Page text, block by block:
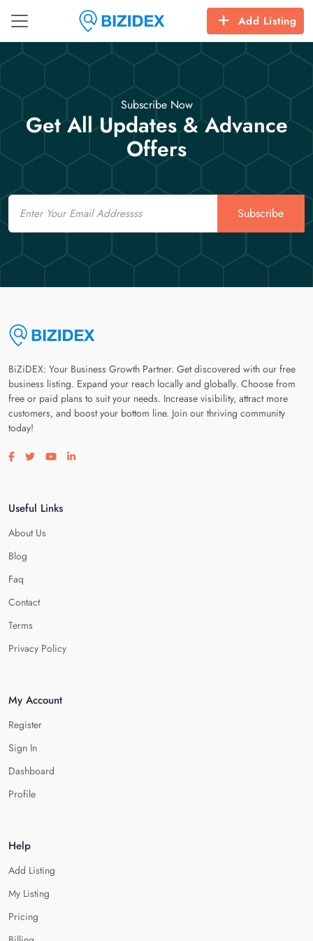
Add Listing
Subscribe Now
Get All Updates & Advance
Offers
Email
Subscribe
BiZiDEX: Your Business Growth Partner. Get discovered with our free
business listing. Expand your reach locally and globally. Choose from
free or paid plans to suit your needs. Increase visibility, attract more
customers, and boost your bottom line. Join our thriving community
today!
Visit our facebook page
Visit our twitter page
Visit our youtube page
Visit our linkedin page
Useful Links
About Us
Blog
Faq
Contact
Terms
Privacy Policy
My Account
Register
Sign In
Dashboard
Profile
Help
Add Listing
My Listing
Pricing